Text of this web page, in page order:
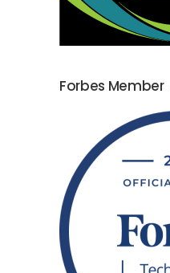
Forbes Member